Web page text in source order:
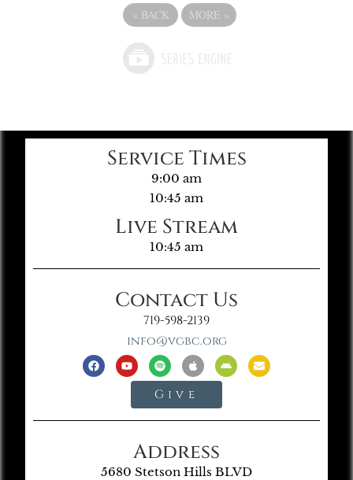
« BACK MORE »
Service Times
9:00 am
10:45 am
Live Stream
10:45 am
Contact Us
719-598-2139
info@vgbc.org
Give
Address
5680 Stetson Hills BLVD